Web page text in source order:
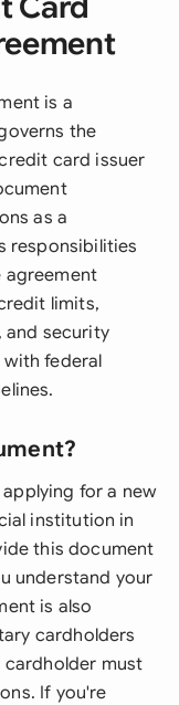
is a
the
card issuer
as a
responsibilities
agreement
limits,
and security
federal
for a new
institution in
this document
understand your
is also
cardholders
must
If you're